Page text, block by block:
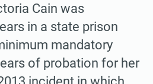
Cain was
in a state prison
mandatory
of probation for her